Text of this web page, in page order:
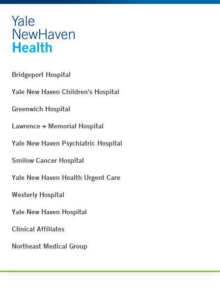
Bridgeport Hospital
Yale New Haven Children's Hospital
Greenwich Hospital
Lawrence + Memorial Hospital
Yale New Haven Psychiatric Hospital
Smilow Cancer Hospital
Yale New Haven Health Urgent Care
Westerly Hospital
Yale New Haven Hospital
Clinical Affiliates
Northeast Medical Group